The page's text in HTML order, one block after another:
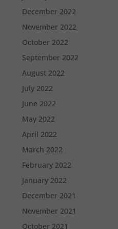
December 2022
November 2022
October 2022
September 2022
August 2022
July 2022
June 2022
May 2022
April 2022
March 2022
February 2022
January 2022
December 2021
November 2021
October 2021